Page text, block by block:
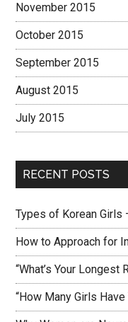
November 2015
October 2015
September 2015
August 2015
July 2015
RECENT POSTS
Types of Korean Girls
How to Approach for
“What’s Your Longest
“How Many Girls